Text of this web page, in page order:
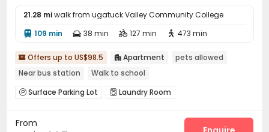
Yoga Studio Indoor Atrium Outdoor Grilling Area
Outdoor Lounge
21.28 miwalk from ugatuck Valley Community College
 109 min  38 min  127 min  473 min
 Offers up to US$98.5  Apartment
pets allowed
Near bus station
Walk to school
 Surface Parking Lot  Laundry Room
From